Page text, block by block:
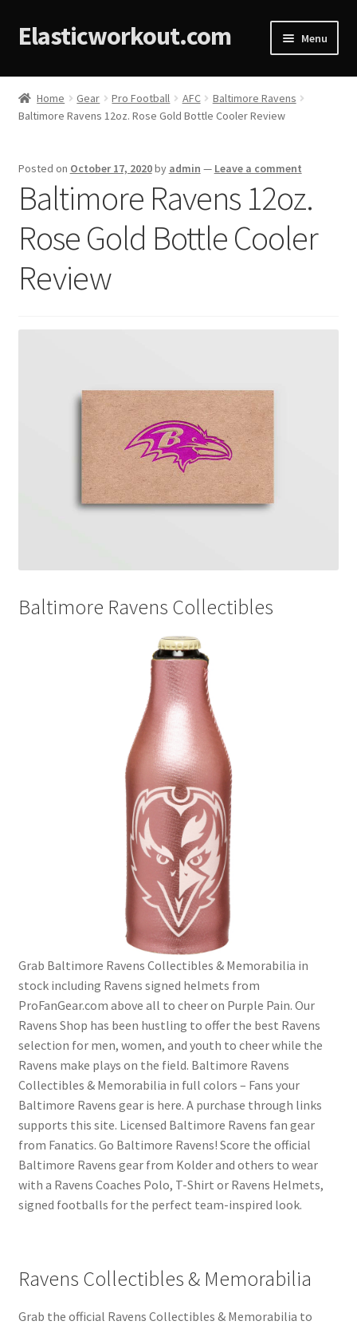
Elasticworkout.com Menu
Home
About
Affiliate Disclosures
Cart
Checkout
Contact
Cookie Policy
Privacy Policy
Home Gear Pro Football AFC
Baltimore Ravens
Baltimore Ravens 12oz. Rose Gold Bottle Cooler Review
Posted on October 17, 2020by admin — Leave a comment
Baltimore Ravens 12oz.
Rose Gold Bottle Cooler
Review
Baltimore Ravens Collectibles
Grab Baltimore Ravens Collectibles & Memorabilia in
stock including Ravens signed helmets from
ProFanGear.com above all to cheer on Purple Pain. Our
Ravens Shop has been hustling to offer the best Ravens
selection for men, women, and youth to cheer while the
Ravens make plays on the field. Baltimore Ravens
Collectibles & Memorabilia in full colors – Fans your
Baltimore Ravens gear is here. A purchase through links
supports this site. Licensed Baltimore Ravens fan gear
from Fanatics. Go Baltimore Ravens! Score the official
Baltimore Ravens gear from Kolder and others to wear
with a Ravens Coaches Polo, T-Shirt or Ravens Helmets,
signed footballs for the perfect team-inspired look.
Ravens Collectibles & Memorabilia
Grab the official Ravens Collectibles & Memorabilia to